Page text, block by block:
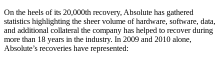
On the heels of its 20,000th recovery, Absolute has gathered
statistics highlighting the sheer volume of hardware, software, data,
and additional collateral the company has helped to recover during
more than 18 years in the industry. In 2009 and 2010 alone,
Absolute’s recoveries have represented: